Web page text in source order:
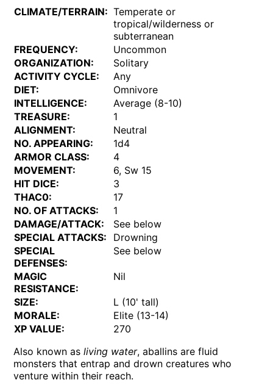
CLIMATE/TERRAIN: Temperate or
tropical/wilderness or
subterranean
FREQUENCY:
Uncommon
ORGANIZATION:
Solitary
ACTIVITY CYCLE:
Any
DIET:
Omnivore
INTELLIGENCE:
Average (8-10)
TREASURE:
1
ALIGNMENT:
Neutral
NO. APPEARING:
1d4
ARMOR CLASS:
4
MOVEMENT:
6, Sw 15
HIT DICE:
3
THAC0:
17
NO. OF ATTACKS:
1
DAMAGE/ATTACK:
See below
SPECIAL ATTACKS:
Drowning
SPECIAL
DEFENSES:
See below
MAGIC
RESISTANCE:
Nil
SIZE:
L (10' tall)
MORALE:
Elite (13-14)
XP VALUE:
270
Also known asliving water, aballins are fluid
monsters that entrap and drown creatures who
venture within their reach.